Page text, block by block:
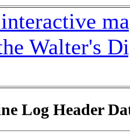
Walter's
Log Header